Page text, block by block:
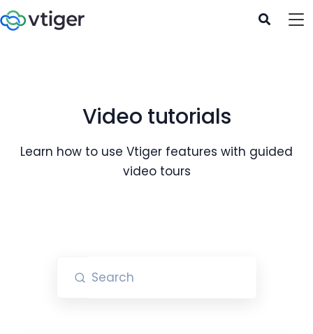
Video tutorials
Learn how to use Vtiger features with guided
video tours